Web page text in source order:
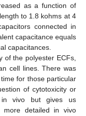
as a function of
to 1.8 kohms at 4
connected in
capacitance equals
capacitances.
of the polyester ECFs,
cell lines. There was
for those particular
of cytotoxicity or
vivo but gives us
more detailed in vivo